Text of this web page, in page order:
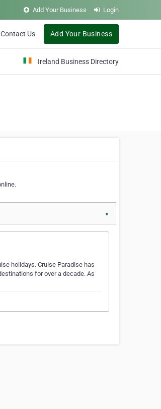
Add Your Business Login
Contact Us Add Your Business
Ireland Business Directory
▼
holidays. Cruise Paradise has
for over a decade. As